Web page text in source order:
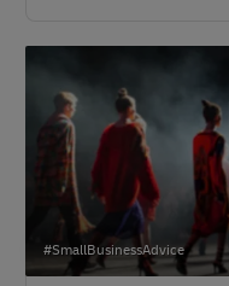
#SmallBusinessAdvice